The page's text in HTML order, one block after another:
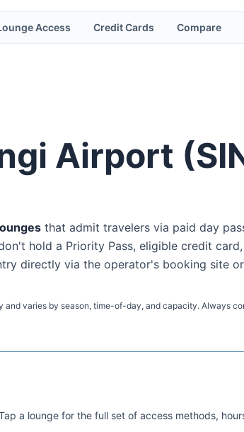
Access Credit Cards Compare
Airport (
s that admit travelers via paid day
hold a Priority Pass, eligible credit
directly via the operator's booking site
and varies by season, time-of-day, and capacity. Always
a lounge for the full set of access methods,